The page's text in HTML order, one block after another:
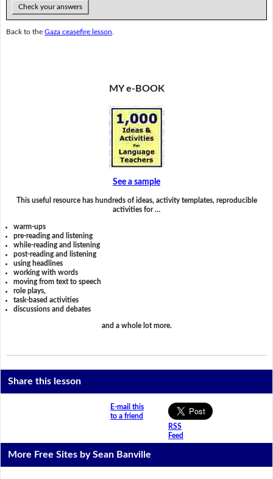
Check your answers
Back to the Gaza ceasefire lesson
MY e-BOOK
See a sample
This useful resource has hundreds of ideas, activity templates, reproducible
activities for …
warm-ups
pre-reading and listening
while-reading and listening
post-reading and listening
using headlines
working with words
moving from text to speech
role plays,
task-based activities
discussions and debates
and a whole lot more.
Share this lesson
E-mail this
to a friend
RSS
Feed
More Free Sites by Sean Banville